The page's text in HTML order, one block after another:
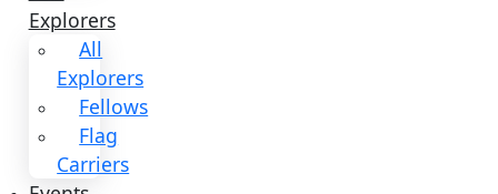
Our
Explorers
All
Explorers